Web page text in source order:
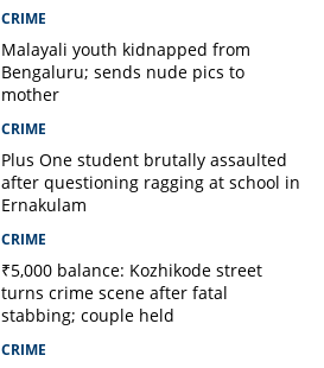
CRIME
Malayali youth kidnapped from
Bengaluru; sends nude pics to
mother
CRIME
Plus One student brutally assaulted
after questioning ragging at school in
Ernakulam
CRIME
₹5,000 balance: Kozhikode street
turns crime scene after fatal
stabbing; couple held
CRIME